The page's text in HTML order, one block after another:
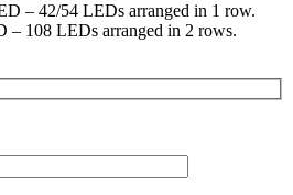
– 42/54 LEDs arranged in 1 row.
– 108 LEDs arranged in 2 rows.